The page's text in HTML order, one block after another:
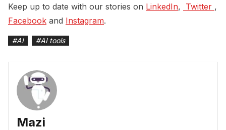
Keep up to date with our stories on LinkedIn, Twitter ,
Facebook and Instagram.
#AI #AI tools
Mazi